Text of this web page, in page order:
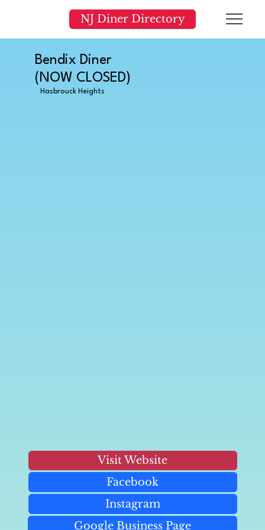
NJ Diner Directory
Bendix Diner
(NOW CLOSED)
Hasbrouck Heights
Visit Website
Facebook
Instagram
Google Business Page